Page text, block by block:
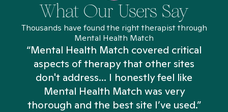
What Our Users Say
Thousands have found the right therapist through
Mental Health Match
“Mental Health Match covered critical
aspects of therapy that other sites
don't address... I honestly feel like
Mental Health Match was very
thorough and the best site I’ve used.”